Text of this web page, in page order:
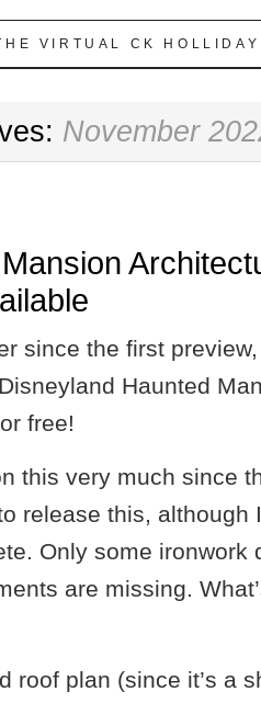
VIRTUAL CK HOLLIDAY
November
since the first
Haunted
free!
this very much since
release this, although
Only some ironwork
are missing.
roof plan (since it’s a